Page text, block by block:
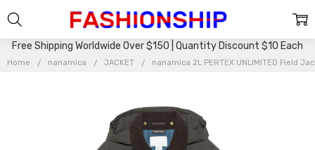
Free Shipping Worldwide Over $150 | Quantity Discount $10 Each
Home nanamica JACKET nanamica 2L PERTEX UNLIMITED Field